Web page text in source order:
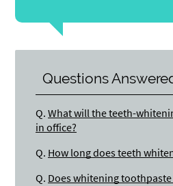
Questions
Q. What will the teeth-
in office?
Q. How long does teeth
Q. Does whitening